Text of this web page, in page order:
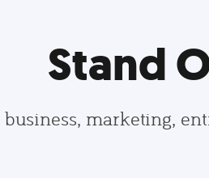
Stand
marketing,